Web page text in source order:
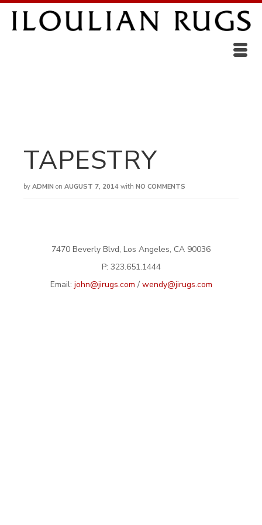
TAPESTRY
by ADMIN on AUGUST 7, 2014 with NO COMMENTS
7470 Beverly Blvd, Los Angeles, CA 90036
P: 323.651.1444
Email: john@jirugs.com / wendy@jirugs.com